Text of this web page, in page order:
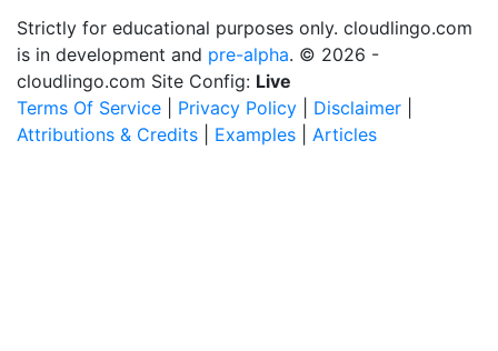
Strictly for educational purposes only. cloudlingo.com
is in development and pre-alpha. © 2026 -
cloudlingo.com Site Config: Live
Terms Of Service
Privacy Policy Disclaimer
Attributions & Credits
Examples Articles